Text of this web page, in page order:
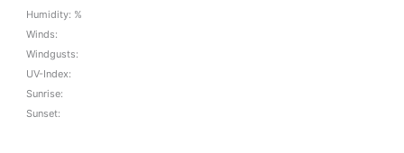
Humidity: %
Winds:
Windgusts:
UV-Index:
Sunrise:
Sunset: